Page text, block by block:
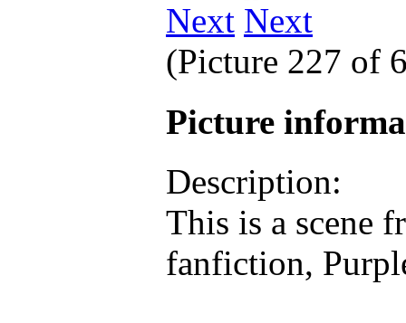
Next
(Picture 227 of
Picture
Description:
This is a scene
fanfiction,